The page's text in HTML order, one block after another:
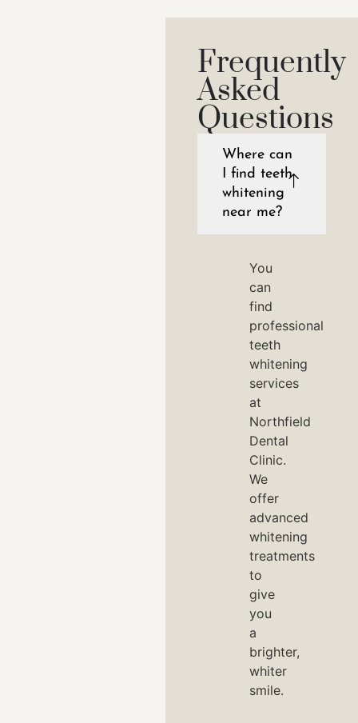
Frequently
Asked
Questions
Where can
I find teeth
whitening
near me?
You
can
find
professional
teeth
whitening
services
at
Northfield
Dental
Clinic.
We
offer
advanced
whitening
treatments
to
give
you
a
brighter,
whiter
smile.